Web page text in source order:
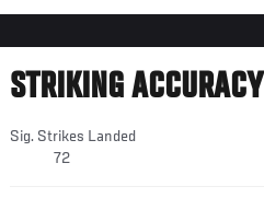
STRIKING ACCURACY
Sig. Strikes Landed
72